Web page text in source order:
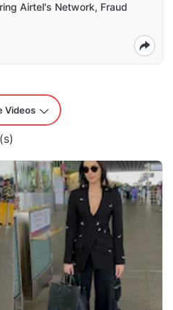
Airtel's Network, Fraud
Videos